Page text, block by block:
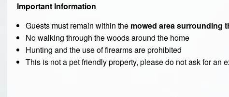
Important Information
Guests must remain within the mowed area surrounding
No walking through the woods around the home
Hunting and the use of firearms are prohibited
This is not a pet friendly property, please do not ask for an